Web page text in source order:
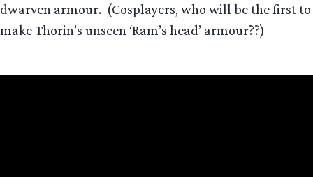
dwarven armour. (Cosplayers, who will be the first to
make Thorin’s unseen ‘Ram’s head’ armour??)